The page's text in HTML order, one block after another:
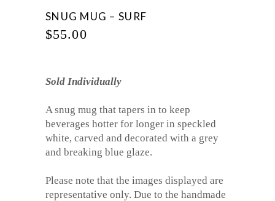
SNUG MUG – SURF
$55.00
Sold Individually
A snug mug that tapers in to keep
beverages hotter for longer in speckled
white, carved and decorated with a grey
and breaking blue glaze.
Please note that the images displayed are
representative only. Due to the handmade